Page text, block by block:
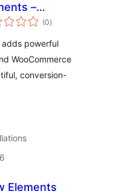
–
Addons
(0total
ratings
)
adds powerful
WooCommerce
conversion-
Elements